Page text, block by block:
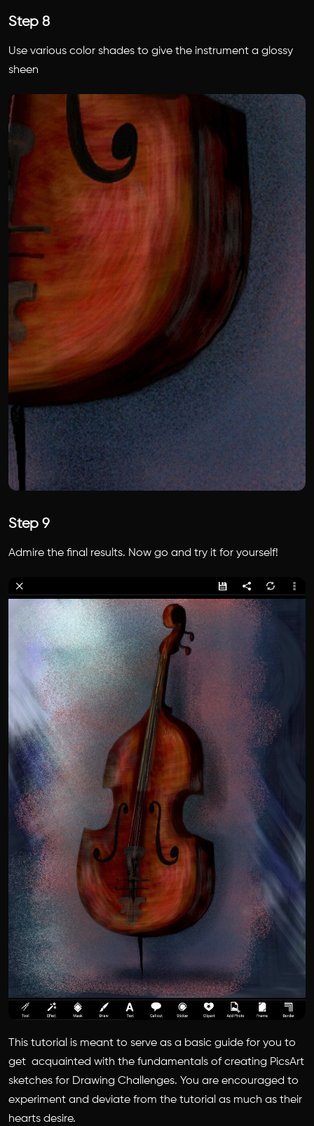
Step 8
Use various color shades to give the instrument a glossy
sheen
Step 9
Admire the final results. Now go and try it for yourself!
This tutorial is meant to serve as a basic guide for you to
get acquainted with the fundamentals of creating PicsArt
sketches for Drawing Challenges. You are encouraged to
experiment and deviate from the tutorial as much as their
hearts desire.